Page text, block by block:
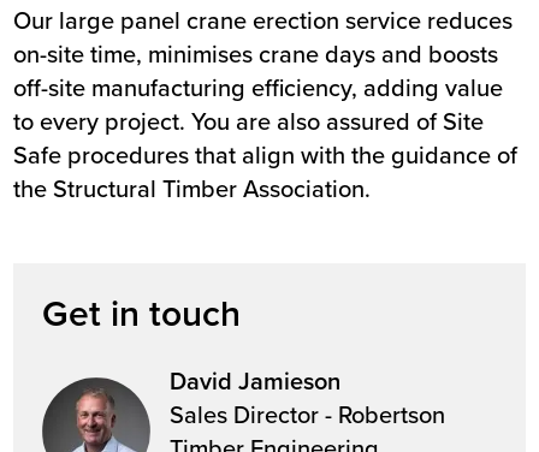
Our large panel crane erection service reduces
on-site time, minimises crane days and boosts
off-site manufacturing efficiency, adding value
to every project. You are also assured of Site
Safe procedures that align with the guidance of
the Structural Timber Association.
Get in touch
David Jamieson
Sales Director - Robertson